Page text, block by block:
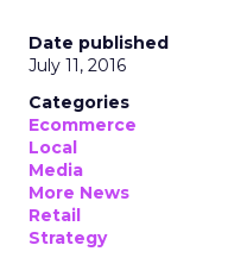
Date published
July 11, 2016
Categories
Ecommerce
Local
Media
More News
Retail
Strategy